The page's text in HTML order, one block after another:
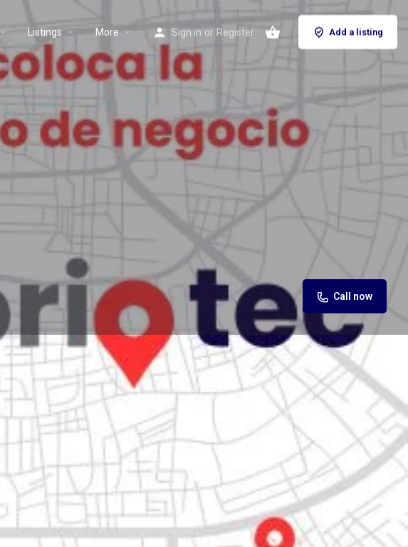
Listings More Sign in or Register Add a listing
Call now
Jobs Store
Leave a review Claim listing Report
Open hours today: 7:00 am - 10:00 pm